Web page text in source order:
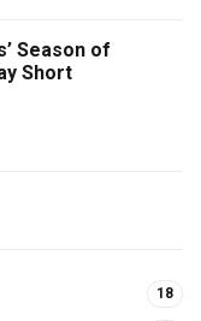
Season of
Short
18